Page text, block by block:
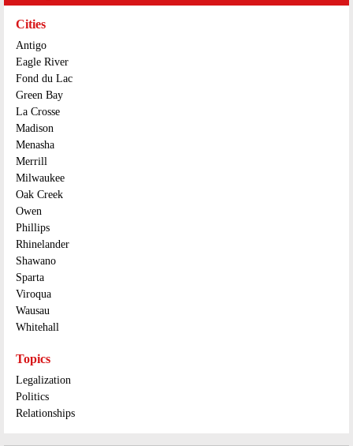
Cities
Antigo
Eagle River
Fond du Lac
Green Bay
La Crosse
Madison
Menasha
Merrill
Milwaukee
Oak Creek
Owen
Phillips
Rhinelander
Shawano
Sparta
Viroqua
Wausau
Whitehall
Topics
Legalization
Politics
Relationships